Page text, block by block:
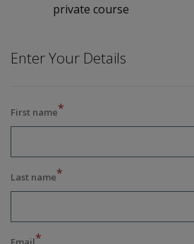
private course
Enter Your Details
First name*
Last name*
*